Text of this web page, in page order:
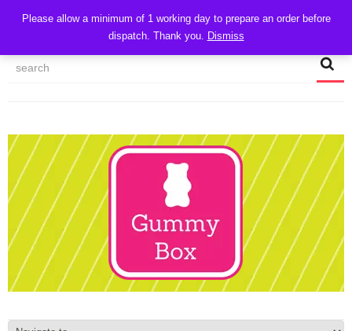
CART
MY ACCOUNT
TRACK MY ORDER CHECKOUT
Please allow a minimum of 1 working day to prepare an order before
dispatch. Thank you. Dismiss